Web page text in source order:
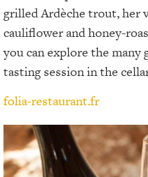
grilled Ardèche trout, her
cauliflower and honey-
you can explore the many
tasting session in the
folia-restaurant.fr